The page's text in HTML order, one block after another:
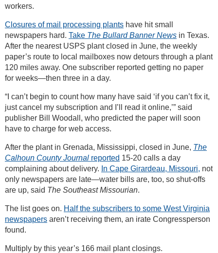
workers.
Closures of mail processing plants have hit small
newspapers hard. Take The Bullard Banner News in Texas.
After the nearest USPS plant closed in June, the weekly
paper’s route to local mailboxes now detours through a plant
120 miles away. One subscriber reported getting no paper
for weeks—then three in a day.
“I can’t begin to count how many have said ‘if you can’t fix it,
just cancel my subscription and I’ll read it online,’” said
publisher Bill Woodall, who predicted the paper will soon
have to charge for web access.
After the plant in Grenada, Mississippi, closed in June, The
Calhoun County Journal reported 15-20 calls a day
complaining about delivery. In Cape Girardeau, Missouri, not
only newspapers are late—water bills are, too, so shut-offs
are up, said The Southeast Missourian.
The list goes on. Half the subscribers to some West Virginia
newspapers aren’t receiving them, an irate Congressperson
found.
Multiply by this year’s 166 mail plant closings.